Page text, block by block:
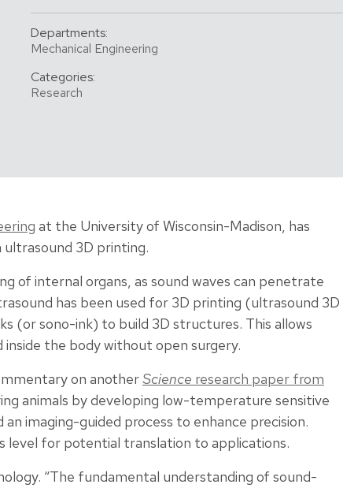
Departments:
Mechanical Engineering
Categories:
Research
at the University of Wisconsin-Madison, has
ultrasound 3D printing.
of internal organs, as sound waves can penetrate
has been used for 3D printing (ultrasound 3D
(or sono-ink) to build 3D structures. This allows
the body without open surgery.
on anotherScience research paper from
animals by developing low-temperature sensitive
imaging-guided process to enhance precision.
level for potential translation to applications.
“The fundamental understanding of sound-